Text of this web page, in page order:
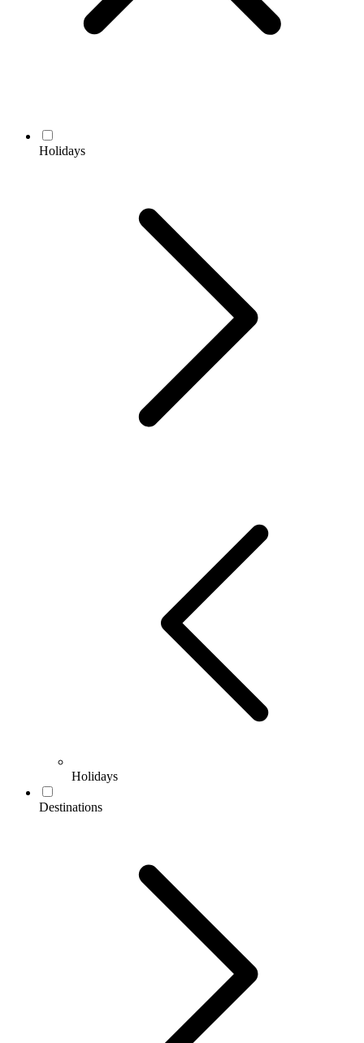
Holidays
Holidays
Destinations